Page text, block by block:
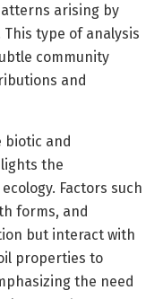
arising by
type of analysis
community
and
biotic and
the
Factors such
forms, and
but interact with
properties to
the need